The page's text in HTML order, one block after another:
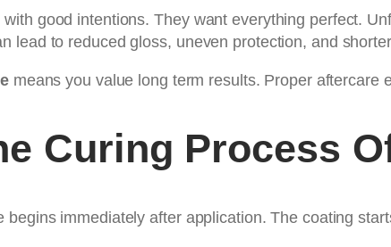
good intentions. They want everything perfect.
lead to reduced gloss, uneven protection, and
means you value long term results. Proper aftercare
Curing Process
immediately after application. The coating